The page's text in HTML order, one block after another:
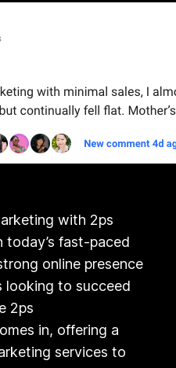
with 2ps
today’s fast-paced
online presence
looking to succeed
2ps
in, offering a
services to